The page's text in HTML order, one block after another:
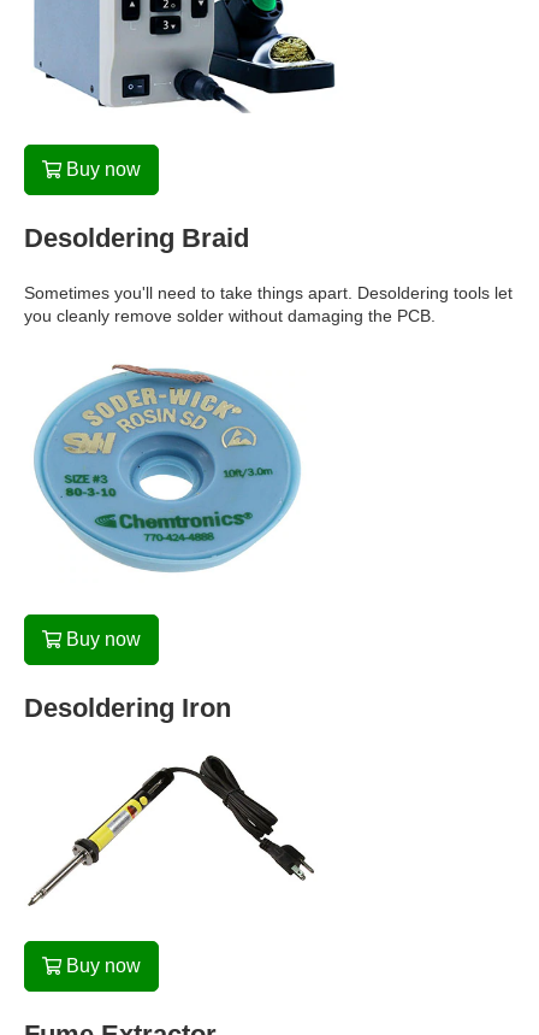
Buy now
Desoldering Braid
Sometimes you'll need to take things apart. Desoldering tools let
you cleanly remove solder without damaging the PCB.
Buy now
Desoldering Iron
Buy now